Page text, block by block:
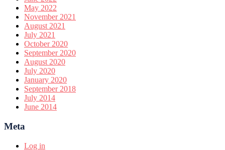
May 2022
November 2021
August 2021
July 2021
October 2020
September 2020
August 2020
July 2020
January 2020
September 2018
July 2014
June 2014
Meta
Log in